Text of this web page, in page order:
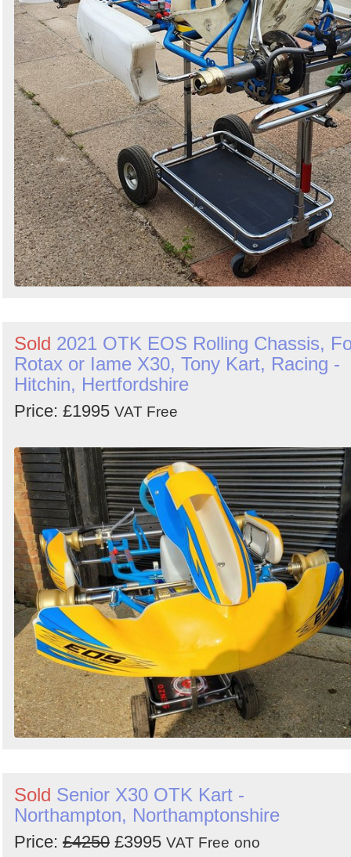
Sold 2021 OTK EOS Rolling Chassis,
Rotax or Iame X30, Tony Kart, Racing -
Hitchin, Hertfordshire
Price: £1995 VAT Free
Sold Senior X30 OTK Kart -
Northampton, Northamptonshire
Price: £4250 £3995 VAT Free ono